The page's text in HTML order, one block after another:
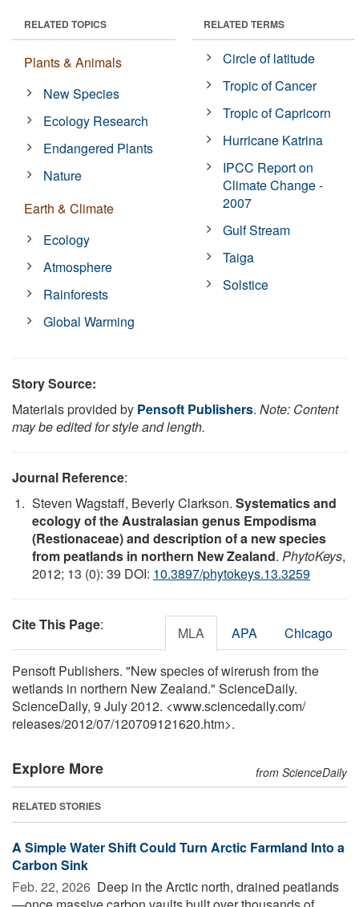
RELATED TOPICS
Plants & Animals
New Species
Ecology Research
Endangered Plants
Nature
Earth & Climate
Ecology
Atmosphere
Rainforests
Global Warming
RELATED TERMS
Circle of latitude
Tropic of Cancer
Tropic of Capricorn
Hurricane Katrina
IPCC Report on
Climate Change -
2007
Gulf Stream
Taiga
Solstice
Story Source:
Materials provided by Pensoft Publishers. Note: Content
may be edited for style and length.
Journal Reference:
Steven Wagstaff, Beverly Clarkson. Systematics and
ecology of the Australasian genus Empodisma
(Restionaceae) and description of a new species
from peatlands in northern New Zealand. PhytoKeys,
2012; 13 (0): 39 DOI: 10.3897/phytokeys.13.3259
Cite This Page: MLA APA Chicago
Pensoft Publishers. "New species of wirerush from the
wetlands in northern New Zealand." ScienceDaily.
ScienceDaily, 9 July 2012. <www.sciencedaily.com/
releases/2012/07/120709121620.htm>.
Explore More from ScienceDaily
RELATED STORIES
A Simple Water Shift Could Turn Arctic Farmland Into a
Carbon Sink
Feb. 22, 2026  Deep in the Arctic north, drained peatlands